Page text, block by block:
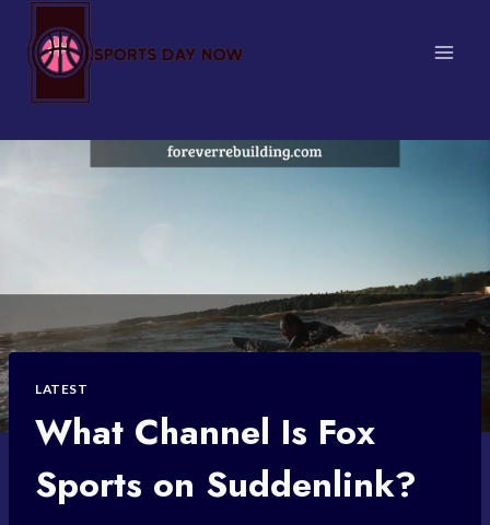
content
LATEST
What Channel Is Fox
Sports on Suddenlink?